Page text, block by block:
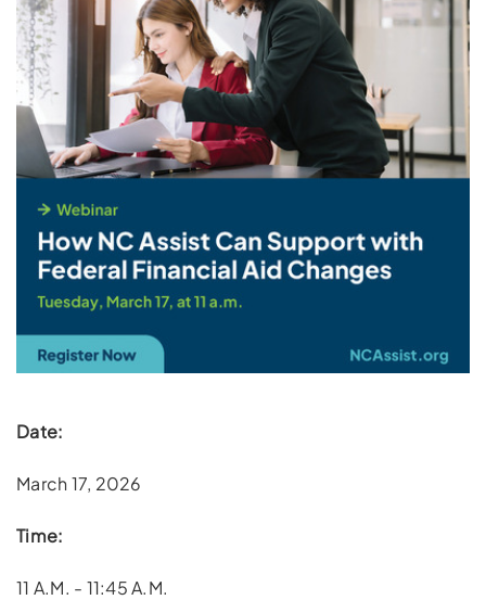
Date:
March 17, 2026
Time:
11 A.M. - 11:45 A.M.